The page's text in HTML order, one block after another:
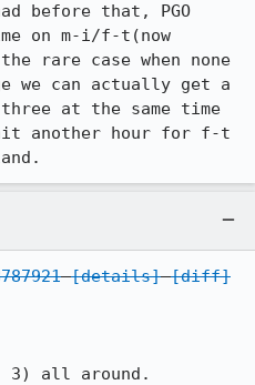
before that, PGO
on m-i/f-t(now
rare case when none
we can actually get a
at the same time
another hour for f-t
[details] [diff]
3) all around.